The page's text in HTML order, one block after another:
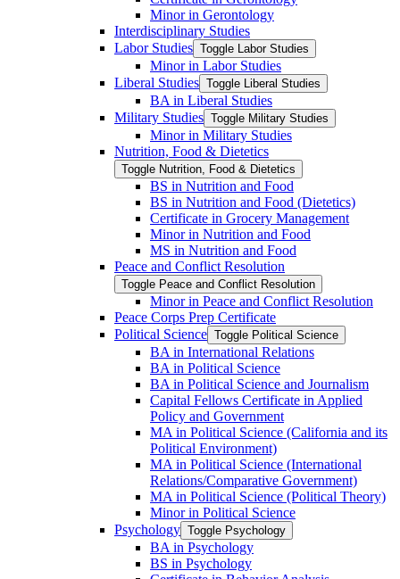
Minor in Gerontology
Interdisciplinary Studies
Labor Studies Toggle Labor Studies
Minor in Labor Studies
Liberal Studies Toggle Liberal Studies
BA in Liberal Studies
Military Studies Toggle Military Studies
Minor in Military Studies
Nutrition, Food &​ Dietetics
Toggle Nutrition, Food &​ Dietetics
BS in Nutrition and Food
BS in Nutrition and Food (Dietetics)
Certificate in Grocery Management
Minor in Nutrition and Food
MS in Nutrition and Food
Peace and Conflict Resolution
Toggle Peace and Conflict Resolution
Minor in Peace and Conflict Resolution
Peace Corps Prep Certificate
Political Science Toggle Political Science
BA in International Relations
BA in Political Science
BA in Political Science and Journalism
Capital Fellows Certificate in Applied
Policy and Government
MA in Political Science (California and its
Political Environment)
MA in Political Science (International
Relations/​Comparative Government)
MA in Political Science (Political Theory)
Minor in Political Science
Psychology Toggle Psychology
BA in Psychology
BS in Psychology